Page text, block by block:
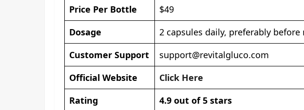
Price Per Bottle
$49
Dosage
2 capsules daily, preferably before
Customer Support
support@revitalgluco.com
Official Website
Click Here
Rating
4.9 out of 5 stars